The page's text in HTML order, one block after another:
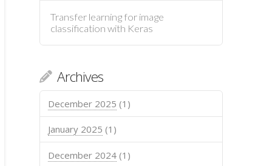
Transfer learning for image
classification with Keras
Archives
December 2025 (1)
January 2025 (1)
December 2024 (1)